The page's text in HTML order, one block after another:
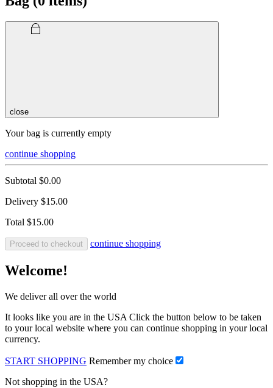
close
Your bag is currently empty
continue shopping
Subtotal $0.00
Delivery $15.00
Total $15.00
Proceed to checkout continue shopping
Welcome!
We deliver all over the world
It looks like you are in the USA Click the button below to be taken
to your local website where you can continue shopping in your local
currency.
START SHOPPING Remember my choice
Not shopping in the USA?